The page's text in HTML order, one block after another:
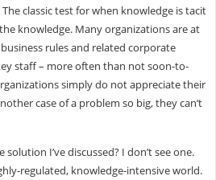
classic test for when knowledge is tacit
knowledge. Many organizations are at
rules and related corporate
staff – more often than not soon-to-
simply do not appreciate their
case of a problem so big, they can’t
I’ve discussed? I don’t see one.
regulated, knowledge-intensive world.